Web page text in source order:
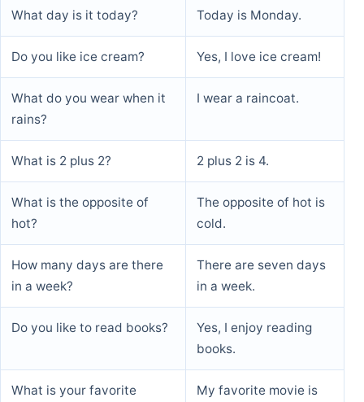
What day is it today? Today is Monday.
Do you like ice cream? Yes, I love ice cream!
What do you wear when it
rains?
I wear a raincoat.
What is 2 plus 2? 2 plus 2 is 4.
What is the opposite of
hot?
The opposite of hot is
cold.
How many days are there
in a week?
There are seven days
in a week.
Do you like to read books?
Yes, I enjoy reading
books.
What is your favorite
My favorite movie is